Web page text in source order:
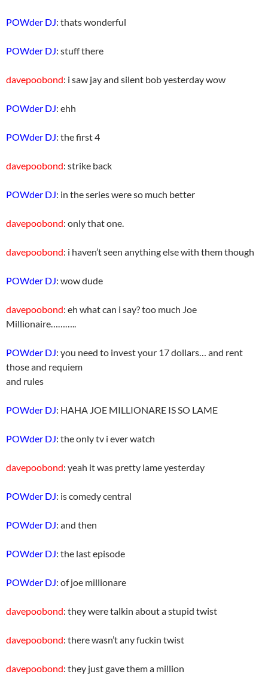
POWder DJ: thats wonderful
POWder DJ: stuff there
davepoobond: i saw jay and silent bob yesterday wow
POWder DJ: ehh
POWder DJ: the first 4
davepoobond: strike back
POWder DJ: in the series were so much better
davepoobond: only that one.
davepoobond: i haven’t seen anything else with them though
POWder DJ: wow dude
davepoobond: eh what can i say? too much Joe
Millionaire………..
POWder DJ: you need to invest your 17 dollars… and rent
those and requiem
and rules
POWder DJ: HAHA JOE MILLIONARE IS SO LAME
POWder DJ: the only tv i ever watch
davepoobond: yeah it was pretty lame yesterday
POWder DJ: is comedy central
POWder DJ: and then
POWder DJ: the last episode
POWder DJ: of joe millionare
davepoobond: they were talkin about a stupid twist
davepoobond: there wasn’t any fuckin twist
davepoobond: they just gave them a million